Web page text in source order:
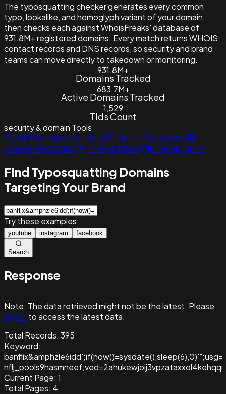
The typosquatting checker generates every common
typo, lookalike, and homoglyph variant of your domain,
then checks each against WhoisFreaks' database of
931.8M+ registered domains. Every match returns WHOIS
contact records and DNS records, so security and brand
teams can move directly to takedown or monitoring.
931.8M+
Domains Tracked
683.7M+
Active Domains Tracked
1,529
Tlds Count
security & domain Tools
SSL
Domain Availability
Domain Typosquats
Domain Reputation
IP-Reputation IP-Geolocation
Find Typosquatting Domains
Targeting Your Brand
Try these examples:
youtube instagram facebook
Search
Response
Note: The data retrieved might not be the latest. Please
sign in to access the latest data.
Total Records: 395
Keyword:
Current Page: 1
Total Pages: 4